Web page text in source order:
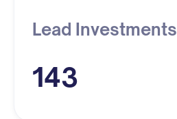
Lead Investments
143